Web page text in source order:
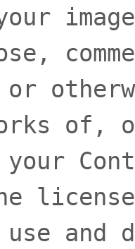
of,
and